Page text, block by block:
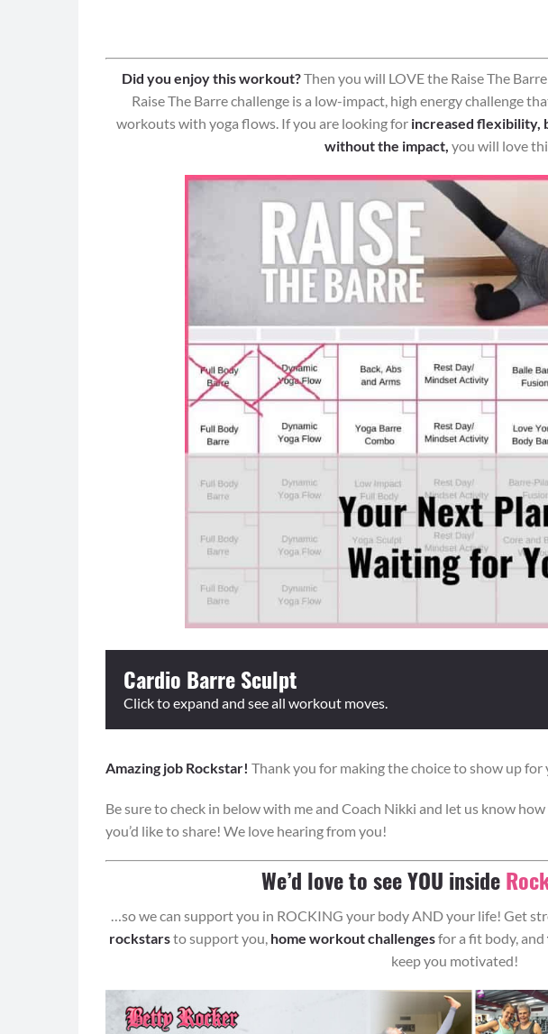
Did you enjoy this workout?Then you will LOVE the Raise The
Raise The Barre challenge is a low-impact, high energy challenge
workouts with yoga flows. If you are looking for increased flexibility,
without the impact, you will love
Cardio Barre Sculpt
Click to expand and see all workout moves.
Equipment: None.
Format: Perform each sequence for the prescribed repetitions followed
and then repeat all sequences with the cardio burst for round 2.
Round 1: Wide Plie Touchdowns
Round 2: Push Up to 4 Mountain Climbers
Sequence 1:
Front Leg Lift (8)
Pulse (8)
Amazing job Rockstar! Thank you for making the choice to show up for
Be sure to check in below with me and Coach Nikki and let us know
you’d like to share! We love hearing from you!
We’d love to see YOU inside
…so we can support you in ROCKING your body AND your life! Get
rockstarsto support you, home workout challengesfor a fit body, and
keep you motivated!